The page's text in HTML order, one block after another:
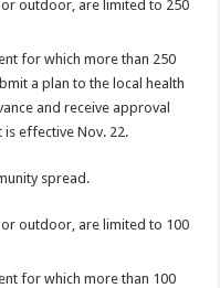
outdoor, are limited to 250
for which more than 250
a plan to the local health
and receive approval
effective Nov. 22.
spread.
outdoor, are limited to 100
for which more than 100